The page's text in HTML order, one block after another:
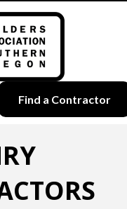
Find a Contractor